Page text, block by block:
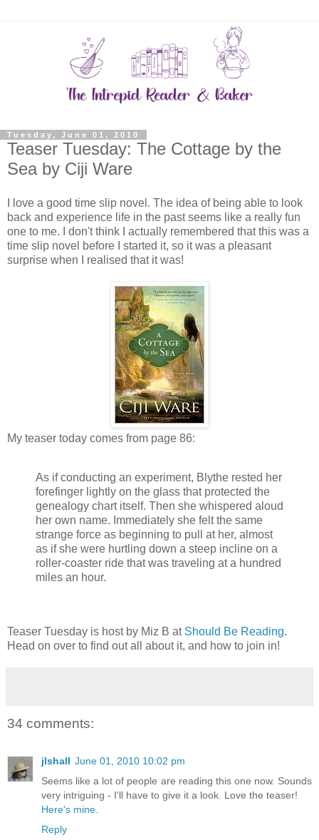
Tuesday, June 01, 2010
Teaser Tuesday: The Cottage by the
Sea by Ciji Ware
I love a good time slip novel. The idea of being able to look
back and experience life in the past seems like a really fun
one to me. I don't think I actually remembered that this was a
time slip novel before I started it, so it was a pleasant
surprise when I realised that it was!
My teaser today comes from page 86:
As if conducting an experiment, Blythe rested her
forefinger lightly on the glass that protected the
genealogy chart itself. Then she whispered aloud
her own name. Immediately she felt the same
strange force as beginning to pull at her, almost
as if she were hurtling down a steep incline on a
roller-coaster ride that was traveling at a hundred
miles an hour.
Teaser Tuesday is host by Miz B at Should Be Reading.
Head on over to find out all about it, and how to join in!
34 comments:
jlshall June 01, 2010 10:02 pm
Seems like a lot of people are reading this one now. Sounds
very intriguing - I'll have to give it a look. Love the teaser!
Here's mine.
Reply